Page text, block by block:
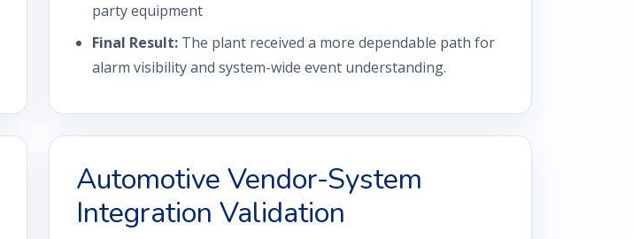
party equipment
Final Result: The plant received a more dependable path for
alarm visibility and system-wide event understanding.
Automotive Vendor-System
Integration Validation